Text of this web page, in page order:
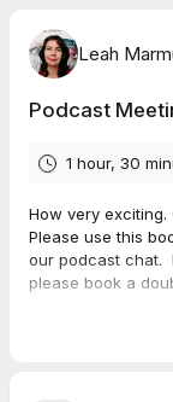
Leah
Podcast
1 hour, 30
How very exciting.
Please use this
our podcast chat.
please book a
Please complete